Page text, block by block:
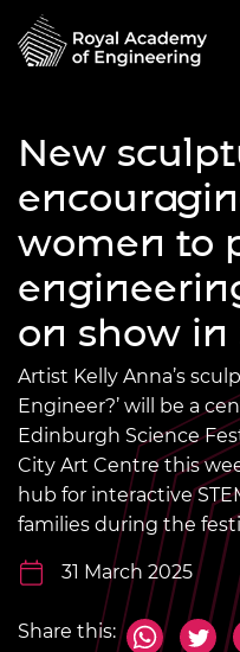
New
women to
on show in
Artist Kelly Anna’s
Engineer?’ will be a
Edinburgh Science
City Art Centre this
hub for interactive
families during the
31 March 2025
Share this: